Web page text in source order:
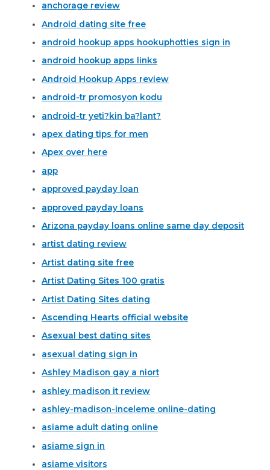
anchorage review
Android dating site free
android hookup apps hookuphotties sign in
android hookup apps links
Android Hookup Apps review
android-tr promosyon kodu
android-tr yeti?kin ba?lant?
apex dating tips for men
Apex over here
app
approved payday loan
approved payday loans
Arizona payday loans online same day deposit
artist dating review
Artist dating site free
Artist Dating Sites 100 gratis
Artist Dating Sites dating
Ascending Hearts official website
Asexual best dating sites
asexual dating sign in
Ashley Madison gay a niort
ashley madison it review
ashley-madison-inceleme online-dating
asiame adult dating online
asiame sign in
asiame visitors